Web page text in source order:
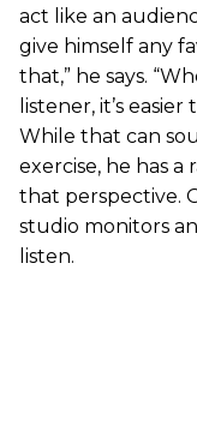
act like an
give himself any
that,” he says.
listener, it’s
While that can
exercise, he has
that perspective.
studio monitors
listen.